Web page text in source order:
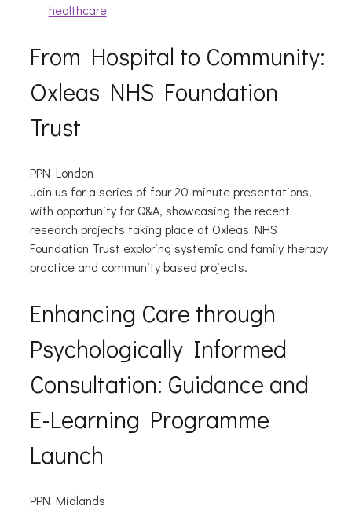
healthcare
From Hospital to Community:
Oxleas NHS Foundation
Trust
PPN London
Join us for a series of four 20-minute presentations,
with opportunity for Q&A, showcasing the recent
research projects taking place at Oxleas NHS
Foundation Trust exploring systemic and family therapy
practice and community based projects.
Enhancing Care through
Psychologically Informed
Consultation: Guidance and
E-Learning Programme
Launch
PPN Midlands